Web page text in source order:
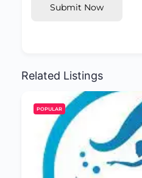
Submit Now
Related Listings